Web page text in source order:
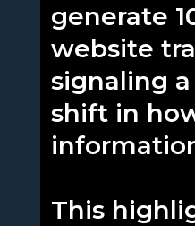
generate
website
signaling
shift in
This